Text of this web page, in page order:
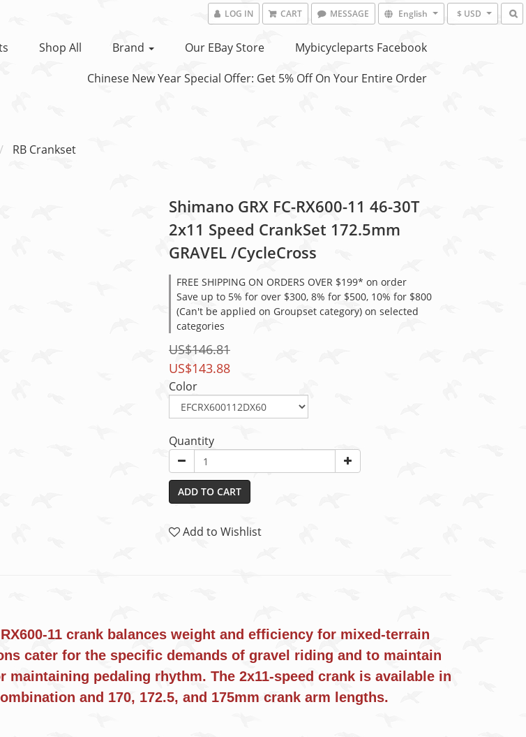
LOG IN CART MESSAGE English $ USD
Shop All Brand Our EBay Store
Mybicycleparts Facebook
Chinese New Year Special Offer: Get 5% Off On Your Entire Order
RB Crankset
Shimano GRX FC-RX600-11 46-30T
2x11 Speed CrankSet 172.5mm
GRAVEL /CycleCross
FREE SHIPPING ON ORDERS OVER $199* on order
Save up to 5% for over $300, 8% for $500, 10% for $800
(Can't be applied on Groupset category) on selected
categories
US$146.81
US$143.88
Color
Quantity
ADD TO CART
Add to Wishlist
11 crank balances weight and efficiency for mixed-terrain
cater for the specific demands of gravel riding and to maintain
maintaining pedaling rhythm. The 2x11-speed crank is available in
combination and 170, 172.5, and 175mm crank arm lengths.